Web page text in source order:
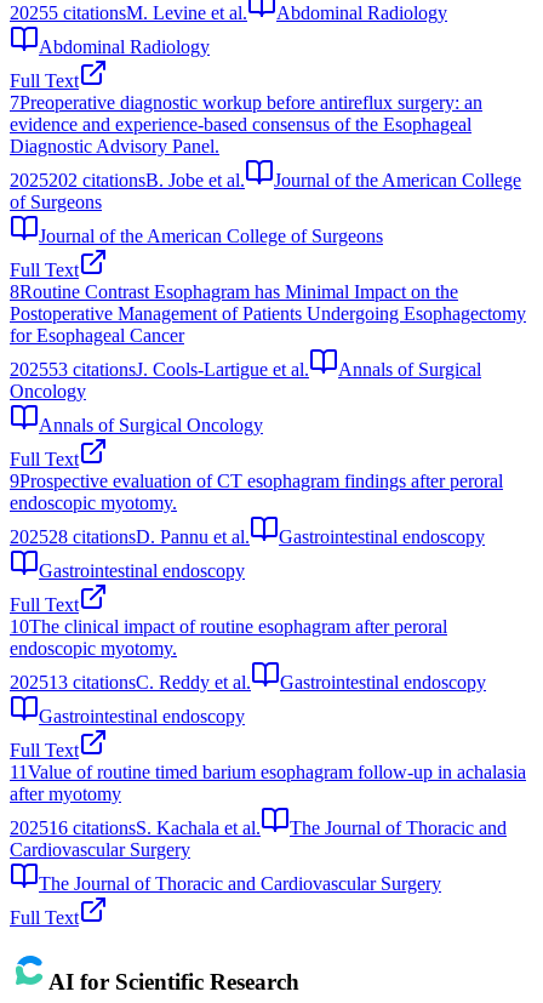
20255 citationsM. Levine et al.
Abdominal Radiology
Abdominal Radiology
Full Text
7Preoperative diagnostic workup before antireflux surgery: an
evidence and experience-based consensus of the Esophageal
Diagnostic Advisory Panel.
2025202 citationsB. Jobe et al.
Journal of the American College
of Surgeons
Journal of the American College of Surgeons
Full Text
8Routine Contrast Esophagram has Minimal Impact on the
Postoperative Management of Patients Undergoing Esophagectomy
for Esophageal Cancer
202553 citationsJ. Cools-Lartigue et al.
Annals of Surgical
Oncology
Annals of Surgical Oncology
Full Text
9Prospective evaluation of CT esophagram findings after peroral
endoscopic myotomy.
202528 citationsD. Pannu et al.
Gastrointestinal endoscopy
Gastrointestinal endoscopy
Full Text
10The clinical impact of routine esophagram after peroral
endoscopic myotomy.
202513 citationsC. Reddy et al.
Gastrointestinal endoscopy
Gastrointestinal endoscopy
Full Text
11Value of routine timed barium esophagram follow‐up in achalasia
after myotomy
202516 citationsS. Kachala et al.
The Journal of Thoracic and
Cardiovascular Surgery
The Journal of Thoracic and Cardiovascular Surgery
Full Text
AI for Scientific Research